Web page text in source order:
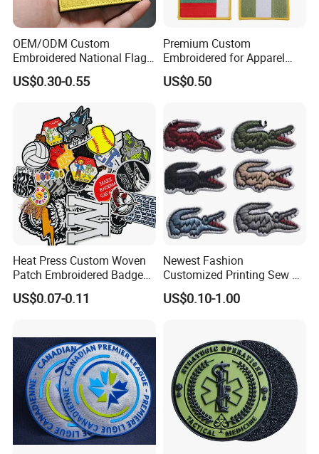
A dye-sublimation patch can be ideal to advertise your
estimate, and one of our specialists will contact you as
soon as possible.
Patches
OEM/ODM Custom
Embroidered National Flag
Patch with Velcro Tactical
Morale Badges for Clothing
US$0.30-0.55
Premium Custom
Embroidered for Apparel
and Garments Custom
Made Embroidered Patches
Patch Hook & Loop Patches
US$0.50
Heat Press Custom Woven
Patch Embroidered Badge
Label Logo Wholesale
Applique Embroidery
Patches
US$0.07-0.11
Newest Fashion
Customized Printing Sew on
Personalized Crocodile
Embroidery Patches
US$0.10-1.00